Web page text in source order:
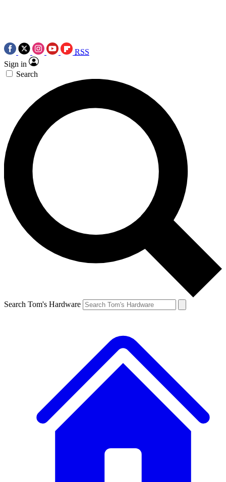
RSS
Sign in
Search
Search Tom's Hardware